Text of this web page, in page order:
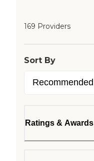
169 Providers
Sort By
Ratings & Awards